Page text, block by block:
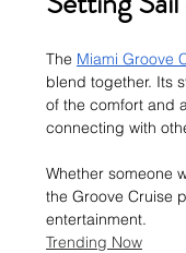
The Miami Groove
blend together. Its
of the comfort and
connecting with
Whether someone
the Groove Cruise
entertainment.
Trending Now